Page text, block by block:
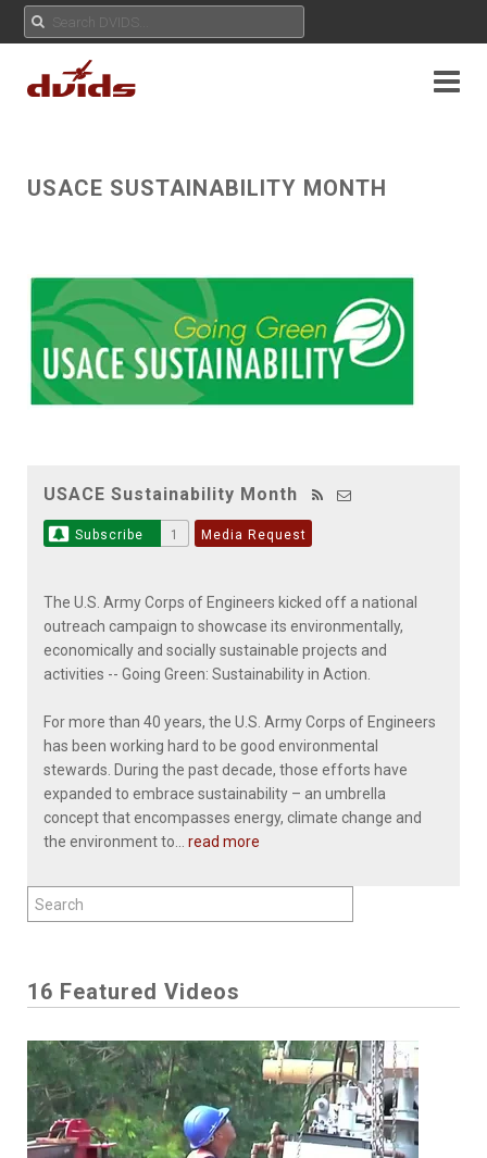
USACE SUSTAINABILITY MONTH
USACE Sustainability Month
Subscribe 1 Media Request
The U.S. Army Corps of Engineers kicked off a national
outreach campaign to showcase its environmentally,
economically and socially sustainable projects and
activities -- Going Green: Sustainability in Action.
For more than 40 years, the U.S. Army Corps of Engineers
has been working hard to be good environmental
stewards. During the past decade, those efforts have
expanded to embrace sustainability – an umbrella
concept that encompasses energy, climate change and
the environment to... read more
16 Featured Videos